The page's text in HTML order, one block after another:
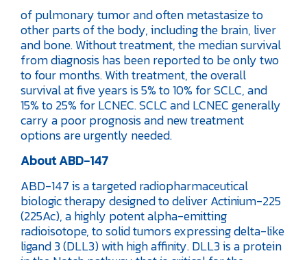
of pulmonary tumor and often metastasize to
other parts of the body, including the brain, liver
and bone. Without treatment, the median survival
from diagnosis has been reported to be only two
to four months. With treatment, the overall
survival at five years is 5% to 10% for SCLC, and
15% to 25% for LCNEC. SCLC and LCNEC generally
carry a poor prognosis and new treatment
options are urgently needed.
About ABD-147
ABD-147 is a targeted radiopharmaceutical
biologic therapy designed to deliver Actinium-225
(225Ac), a highly potent alpha-emitting
radioisotope, to solid tumors expressing delta-like
ligand 3 (DLL3) with high affinity. DLL3 is a protein